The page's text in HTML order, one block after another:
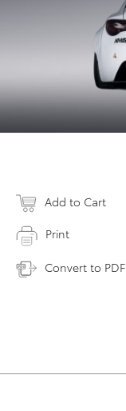
Add to Cart
Print
Convert to PDF